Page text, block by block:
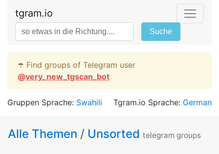
tgram.io
Suche
☂️ Find groups of Telegram user
@very_new_tgscan_bot
Gruppen Sprache: Swahili Tgram.io Sprache: German
Alle Themen / Unsorted telegram groups